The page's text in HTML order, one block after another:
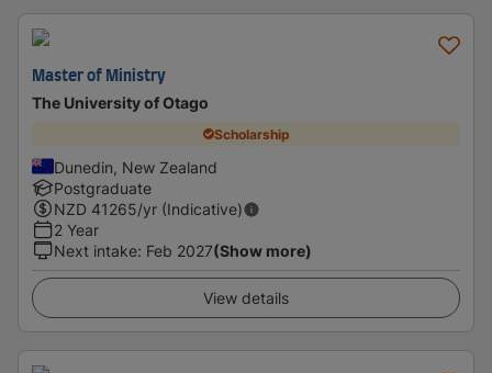
Master of Ministry
The University of Otago
Scholarship
Dunedin, New Zealand
Postgraduate
NZD 41265/yr (Indicative)
2 Year
Next intake: Feb 2027(Show more)
View details